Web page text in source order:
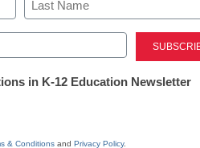
is
Stay
Last
in K-12 Education Newsletter
& Conditions and Privacy Policy.